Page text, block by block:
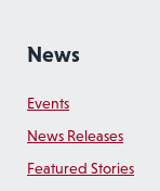
News
Events
News Releases
Featured Stories